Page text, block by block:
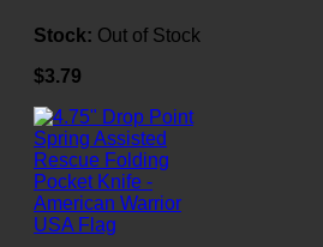
Stock: Out of Stock
$3.79